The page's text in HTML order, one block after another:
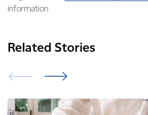
information
Related Stories